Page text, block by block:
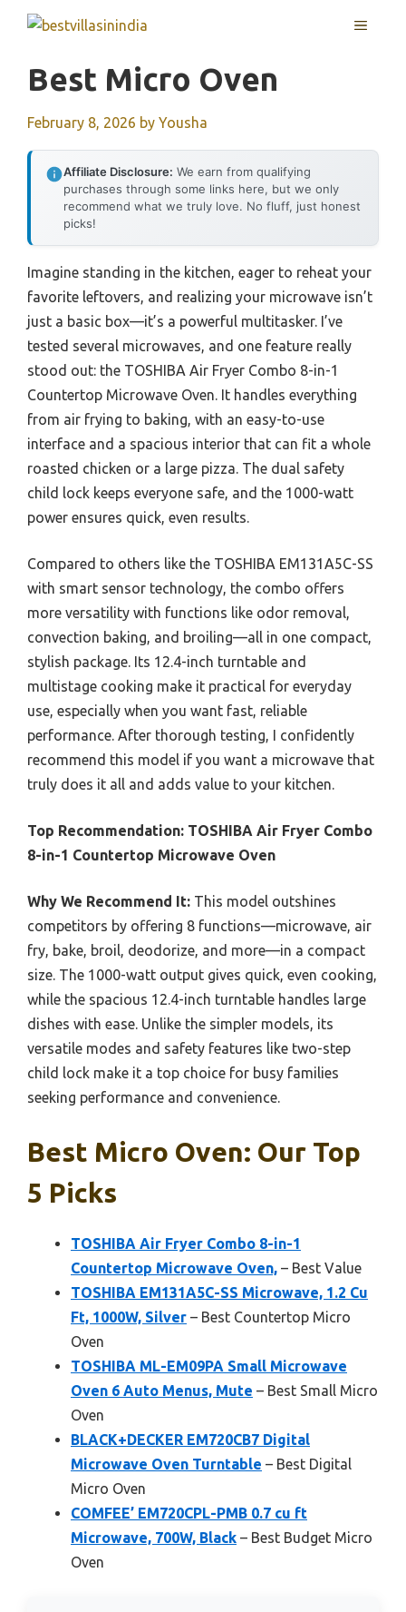
MENU
Best Micro Oven
February 8, 2026 by Yousha
Affiliate Disclosure: We earn from qualifying
purchases through some links here, but we only
recommend what we truly love. No fluff, just honest
picks!
Imagine standing in the kitchen, eager to reheat your
favorite leftovers, and realizing your microwave isn’t
just a basic box—it’s a powerful multitasker. I’ve
tested several microwaves, and one feature really
stood out: the TOSHIBA Air Fryer Combo 8-in-1
Countertop Microwave Oven. It handles everything
from air frying to baking, with an easy-to-use
interface and a spacious interior that can fit a whole
roasted chicken or a large pizza. The dual safety
child lock keeps everyone safe, and the 1000-watt
power ensures quick, even results.
Compared to others like the TOSHIBA EM131A5C-SS
with smart sensor technology, the combo offers
more versatility with functions like odor removal,
convection baking, and broiling—all in one compact,
stylish package. Its 12.4-inch turntable and
multistage cooking make it practical for everyday
use, especially when you want fast, reliable
performance. After thorough testing, I confidently
recommend this model if you want a microwave that
truly does it all and adds value to your kitchen.
Top Recommendation: TOSHIBA Air Fryer Combo
8-in-1 Countertop Microwave Oven
Why We Recommend It: This model outshines
competitors by offering 8 functions—microwave, air
fry, bake, broil, deodorize, and more—in a compact
size. The 1000-watt output gives quick, even cooking,
while the spacious 12.4-inch turntable handles large
dishes with ease. Unlike the simpler models, its
versatile modes and safety features like two-step
child lock make it a top choice for busy families
seeking performance and convenience.
Best Micro Oven: Our Top
5 Picks
TOSHIBA Air Fryer Combo 8-in-1
Countertop Microwave Oven, – Best Value
TOSHIBA EM131A5C-SS Microwave, 1.2 Cu
Ft, 1000W, Silver – Best Countertop Micro
Oven
TOSHIBA ML-EM09PA Small Microwave
Oven 6 Auto Menus, Mute – Best Small Micro
Oven
BLACK+DECKER EM720CB7 Digital
Microwave Oven Turntable – Best Digital
Micro Oven
COMFEE’ EM720CPL-PMB 0.7 cu ft
Microwave, 700W, Black – Best Budget Micro
Oven